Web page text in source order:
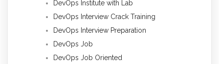
DevOps Institute with Lab
DevOps Interview Crack Training
DevOps Interview Preparation
DevOps Job
DevOps Job Oriented